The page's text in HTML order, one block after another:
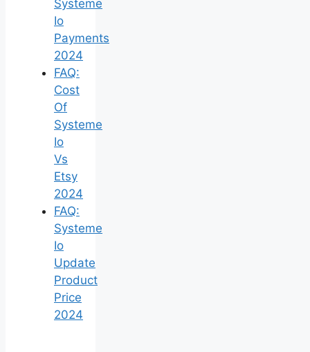
Systeme
Io
Payments
2024
FAQ:
Cost
Of
Systeme
Io
Vs
Etsy
2024
FAQ:
Systeme
Io
Update
Product
Price
2024